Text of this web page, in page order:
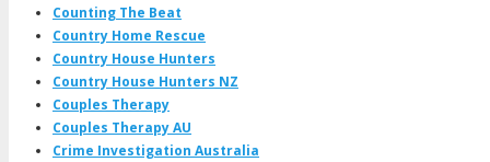
Counting The Beat
Country Home Rescue
Country House Hunters
Country House Hunters NZ
Couples Therapy
Couples Therapy AU
Crime Investigation Australia